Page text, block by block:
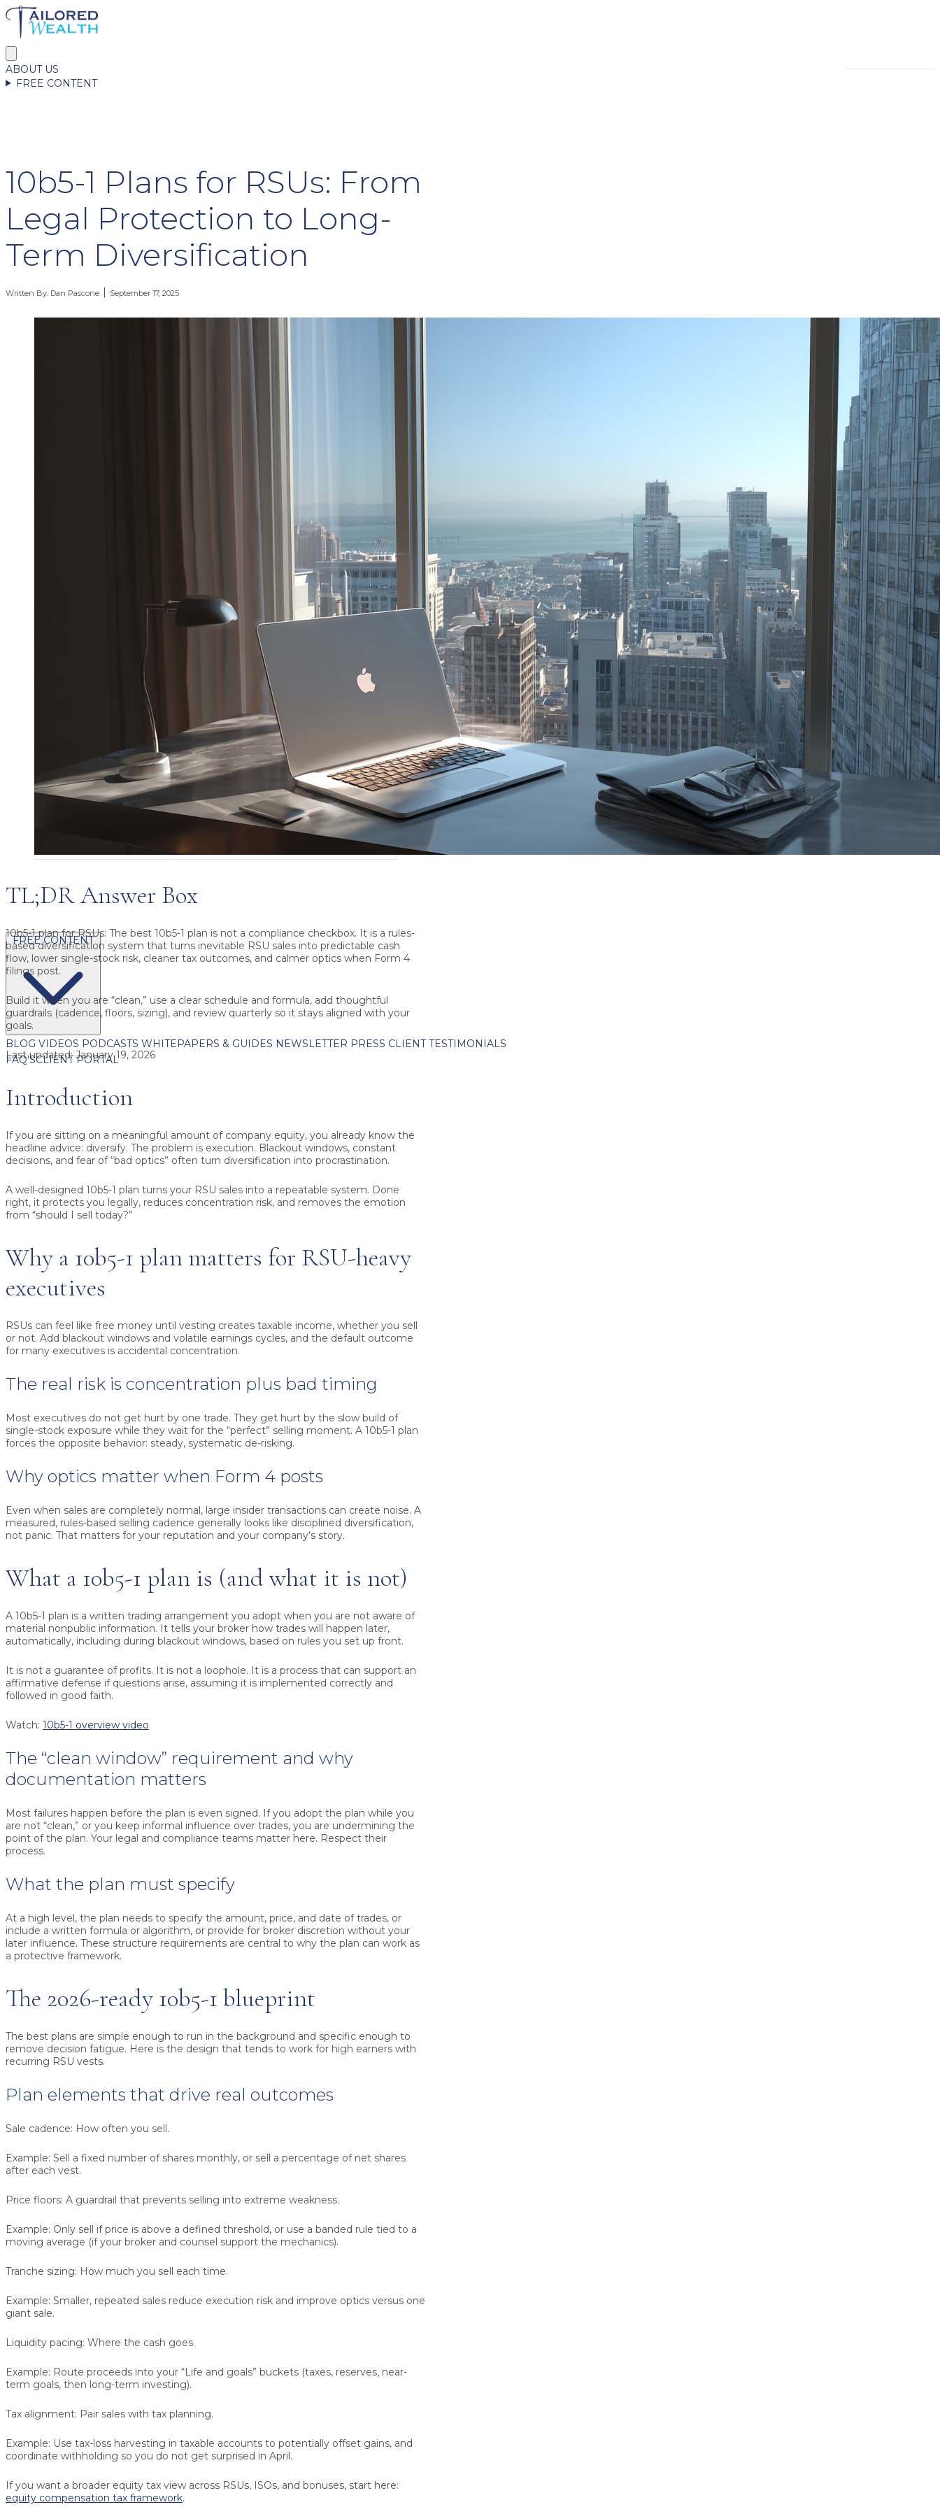
ABOUT US
FREE CONTENT
FREE CONTENT
BLOG VIDEOS PODCASTS WHITEPAPERS & GUIDES NEWSLETTER PRESS CLIENT TESTIMONIALS
FAQ'SCLIENT PORTAL
10b5-1 Plans for RSUs: From
Legal Protection to Long-
Term Diversification
Written By: Dan Pascone September 17, 2025
TL;DR Answer Box
10b5-1 plan for RSUs: The best 10b5-1 plan is not a compliance checkbox. It is a rules-
based diversification system that turns inevitable RSU sales into predictable cash
flow, lower single-stock risk, cleaner tax outcomes, and calmer optics when Form 4
filings post.
Build it when you are “clean,” use a clear schedule and formula, add thoughtful
guardrails (cadence, floors, sizing), and review quarterly so it stays aligned with your
goals.
Last updated:January 19, 2026
Introduction
If you are sitting on a meaningful amount of company equity, you already know the
headline advice: diversify. The problem is execution. Blackout windows, constant
decisions, and fear of “bad optics” often turn diversification into procrastination.
A well-designed 10b5-1 plan turns your RSU sales into a repeatable system. Done
right, it protects you legally, reduces concentration risk, and removes the emotion
from “should I sell today?”
Why a 10b5-1 plan matters for RSU-heavy
executives
RSUs can feel like free money until vesting creates taxable income, whether you sell
or not. Add blackout windows and volatile earnings cycles, and the default outcome
for many executives is accidental concentration.
The real risk is concentration plus bad timing
Most executives do not get hurt by one trade. They get hurt by the slow build of
single-stock exposure while they wait for the “perfect” selling moment. A 10b5-1 plan
forces the opposite behavior: steady, systematic de-risking.
Why optics matter when Form 4 posts
Even when sales are completely normal, large insider transactions can create noise. A
measured, rules-based selling cadence generally looks like disciplined diversification,
not panic. That matters for your reputation and your company’s story.
What a 10b5-1 plan is (and what it is not)
A 10b5-1 plan is a written trading arrangement you adopt when you are not aware of
material nonpublic information. It tells your broker how trades will happen later,
automatically, including during blackout windows, based on rules you set up front.
It is not a guarantee of profits. It is not a loophole. It is a process that can support an
affirmative defense if questions arise, assuming it is implemented correctly and
followed in good faith.
Watch: 10b5-1 overview video
The “clean window” requirement and why
documentation matters
Most failures happen before the plan is even signed. If you adopt the plan while you
are not “clean,” or you keep informal influence over trades, you are undermining the
point of the plan. Your legal and compliance teams matter here. Respect their
process.
What the plan must specify
At a high level, the plan needs to specify the amount, price, and date of trades, or
include a written formula or algorithm, or provide for broker discretion without your
later influence. These structure requirements are central to why the plan can work as
a protective framework.
The 2026-ready 10b5-1 blueprint
The best plans are simple enough to run in the background and specific enough to
remove decision fatigue. Here is the design that tends to work for high earners with
recurring RSU vests.
Plan elements that drive real outcomes
Sale cadence: How often you sell.
Example: Sell a fixed number of shares monthly, or sell a percentage of net shares
after each vest.
Price floors: A guardrail that prevents selling into extreme weakness.
Example: Only sell if price is above a defined threshold, or use a banded rule tied to a
moving average (if your broker and counsel support the mechanics).
Tranche sizing: How much you sell each time.
Example: Smaller, repeated sales reduce execution risk and improve optics versus one
giant sale.
Liquidity pacing: Where the cash goes.
Example: Route proceeds into your “Life and goals” buckets (taxes, reserves, near-
term goals, then long-term investing).
Tax alignment: Pair sales with tax planning.
Example: Use tax-loss harvesting in taxable accounts to potentially offset gains, and
coordinate withholding so you do not get surprised in April.
If you want a broader equity tax view across RSUs, ISOs, and bonuses, start here:
equity compensation tax framework.